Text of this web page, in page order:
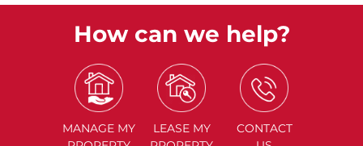
How can we help?
MANAGE MY
LEASE MY
CONTACT